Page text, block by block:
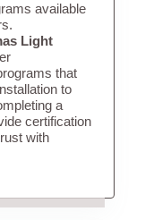
available
Light
that
to
a
certification
with